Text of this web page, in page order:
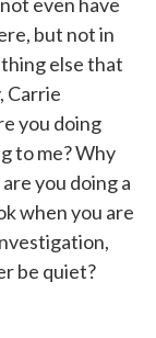
but not in
else that
Carrie
you doing
to me? Why
you doing a
when you are
be quiet?